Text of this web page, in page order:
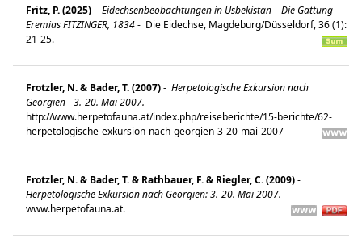
Fritz, P. (2025)- Eidechsenbeobachtungen in Usbekistan – Die Gattung
Eremias FITZINGER, 1834- Die Eidechse, Magdeburg/Düsseldorf, 36 (1):
21-25.
Frotzler, N. & Bader, T. (2007)- Herpetologische Exkursion nach
Georgien - 3.-20. Mai 2007. -
http://www.herpetofauna.at/index.php/reiseberichte/15-berichte/62-
herpetologische-exkursion-nach-georgien-3-20-mai-2007
Frotzler, N. & Bader, T. & Rathbauer, F. & Riegler, C. (2009)-
Herpetologische Exkursion nach Georgien: 3.-20. Mai 2007. -
www.herpetofauna.at.